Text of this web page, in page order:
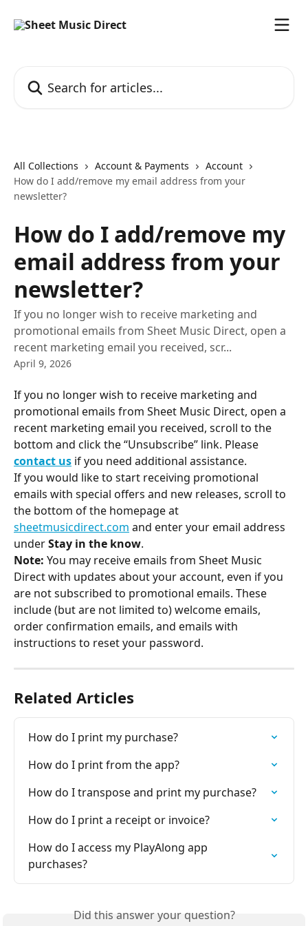
All Collections Account & Payments
Account
How do I add/remove my email address from your
newsletter?
How do I add/remove my
email address from your
newsletter?
If you no longer wish to receive marketing and
promotional emails from Sheet Music Direct, open a
recent marketing email you received, scr...
April 9, 2026
If you no longer wish to receive marketing and
promotional emails from Sheet Music Direct, open a
recent marketing email you received, scroll to the
bottom and click the “Unsubscribe” link. Please
contact us if you need additional assistance.
If you would like to start receiving promotional
emails with special offers and new releases, scroll to
the bottom of the homepage at
sheetmusicdirect.com and enter your email address
under Stay in the know.
Note: You may receive emails from Sheet Music
Direct with updates about your account, even if you
are not subscribed to promotional emails. These
include (but are not limited to) welcome emails,
order confirmation emails, and emails with
instructions to reset your password.
Related Articles
How do I print my purchase?
How do I print from the app?
How do I transpose and print my purchase?
How do I print a receipt or invoice?
How do I access my PlayAlong app
purchases?
Did this answer your question?